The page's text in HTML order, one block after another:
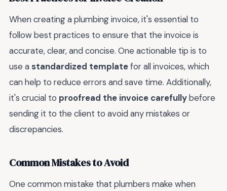
When creating a plumbing invoice, it's essential to
follow best practices to ensure that the invoice is
accurate, clear, and concise. One actionable tip is to
use a standardized templatefor all invoices, which
can help to reduce errors and save time. Additionally,
it's crucial to proofread the invoice carefullybefore
sending it to the client to avoid any mistakes or
discrepancies.
Common Mistakes to Avoid
One common mistake that plumbers make when